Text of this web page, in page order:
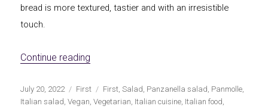
bread is more textured, tastier and with an irresistible
touch.
Continue reading
Publicado
el
July 20, 2022 Categorías
First Etiquetas
First,Salad, Panzanella salad, Panmolle,
Italian salad,Vegan,Vegetarian, Italian cuisine, Italian food,